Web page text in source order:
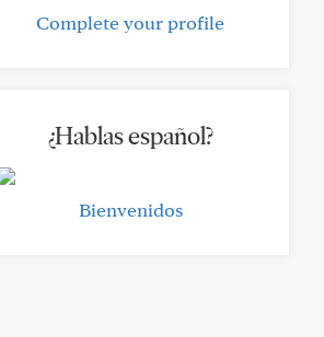
Complete your profile
¿Hablas español?
Bienvenidos